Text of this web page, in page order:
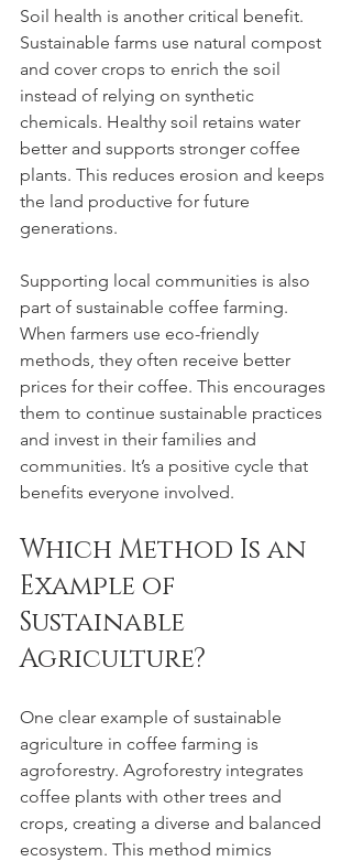
Soil health is another critical benefit.
Sustainable farms use natural compost
and cover crops to enrich the soil
instead of relying on synthetic
chemicals. Healthy soil retains water
better and supports stronger coffee
plants. This reduces erosion and keeps
the land productive for future
generations.
Supporting local communities is also
part of sustainable coffee farming.
When farmers use eco-friendly
methods, they often receive better
prices for their coffee. This encourages
them to continue sustainable practices
and invest in their families and
communities. It’s a positive cycle that
benefits everyone involved.
Which Method Is an
Example of
Sustainable
Agriculture?
One clear example of sustainable
agriculture in coffee farming is
agroforestry. Agroforestry integrates
coffee plants with other trees and
crops, creating a diverse and balanced
ecosystem. This method mimics